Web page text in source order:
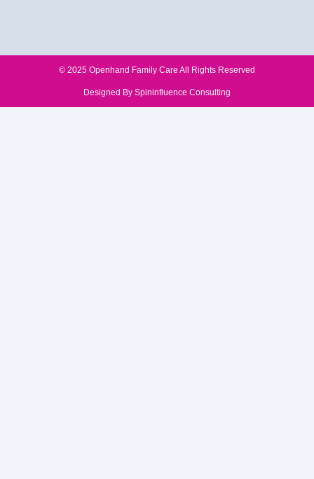
© 2025 Openhand Family Care All Rights Reserved​
Designed By Spininfluence Consulting